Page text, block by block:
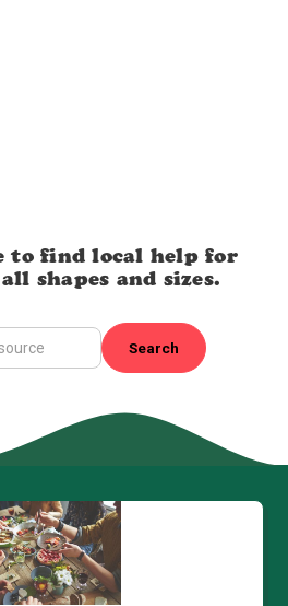
to find local help for
shapes and sizes.